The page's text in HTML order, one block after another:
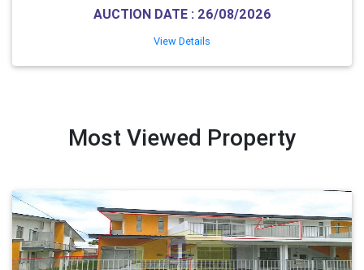
AUCTION DATE : 26/08/2026
View Details
Most Viewed Property